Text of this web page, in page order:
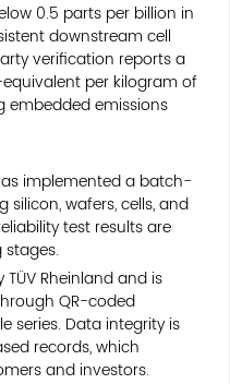
0.5 parts per billion in
downstream cell
verification reports a
per kilogram of
embedded emissions
implemented a batch-
silicon, wafers, cells, and
test results are
Rheinland and is
QR-coded
series. Data integrity is
records, which
and investors.